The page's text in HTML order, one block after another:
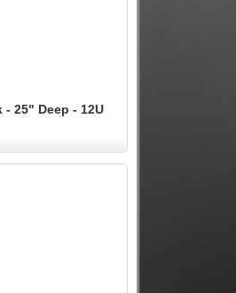
- 25" Deep - 12U